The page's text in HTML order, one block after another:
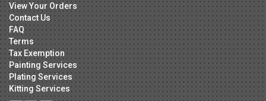
View Your Orders
Contact Us
FAQ
Terms
Tax Exemption
Painting Services
Plating Services
Kitting Services